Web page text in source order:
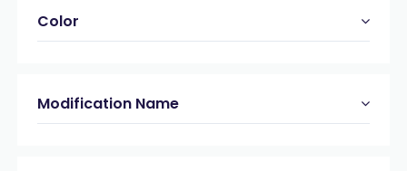
Color
Modification Name